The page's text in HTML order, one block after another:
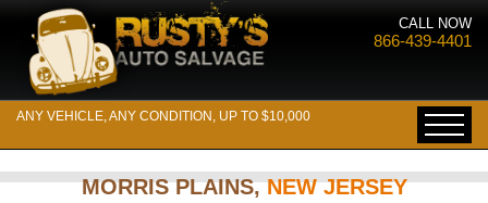
CALL NOW
866-439-4401
ANY VEHICLE, ANY CONDITION, UP TO $10,000
MORRIS PLAINS,NEW JERSEY